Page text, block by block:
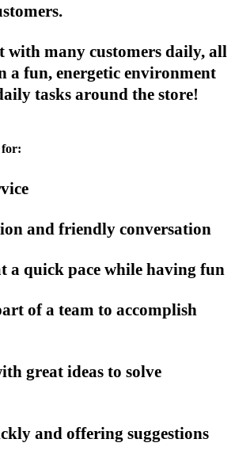
with many customers daily, all
a fun, energetic environment
tasks around the store!
for:
and friendly conversation
a quick pace while having fun
of a team to accomplish
great ideas to solve
and offering suggestions